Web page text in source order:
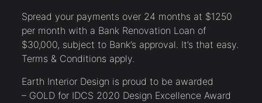
Spread your payments over 24 months at $1250
per month with a Bank Renovation Loan of
$30,000, subject to Bank’s approval. It’s that easy.
Terms & Conditions apply.
Earth Interior Design is proud to be awarded
– GOLD for IDCS 2020 Design Excellence Award